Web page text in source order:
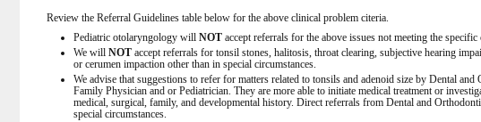
Review the Referral Guidelines table below for the above clinical problem citeria.
Pediatric otolaryngology will NOT accept referrals for the above issues not meeting the specific
We will NOT accept referrals for tonsil stones, halitosis, throat clearing, subjective hearing
or cerumen impaction other than in special circumstances.
We advise that suggestions to refer for matters related to tonsils and adenoid size by Dental
Family Physician and or Pediatrician. They are more able to initiate medical treatment or
medical, surgical, family, and developmental history. Direct referrals from Dental and
special circumstances.